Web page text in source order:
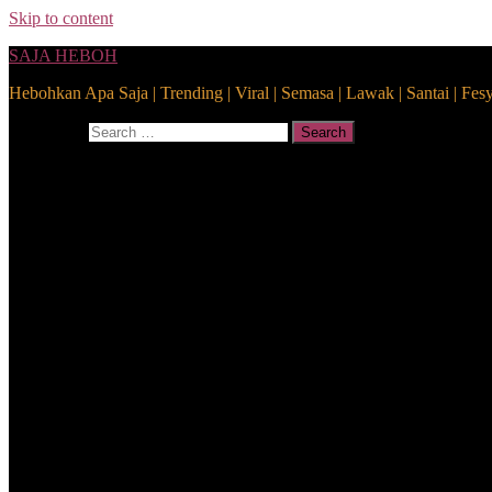
Skip to content
SAJA HEBOH
Hebohkan Apa Saja | Trending | Viral | Semasa | Lawak | Santai |
Search